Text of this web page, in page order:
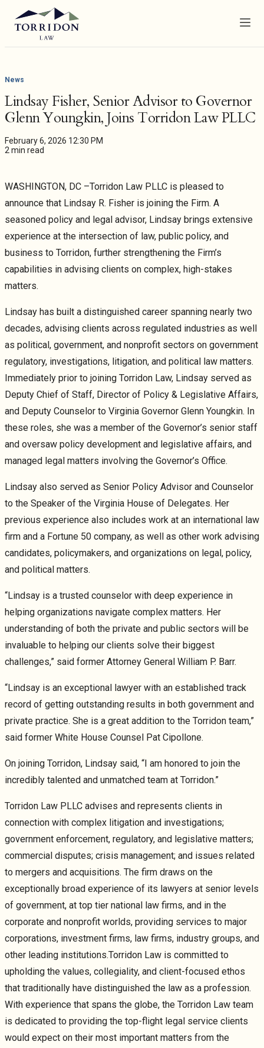
Menu
News
Lindsay Fisher, Senior Advisor to Governor
Glenn Youngkin, Joins Torridon Law PLLC
February 6, 2026 12:30 PM
2 min read
WASHINGTON, DC –Torridon Law PLLC is pleased to
announce that Lindsay R. Fisher is joining the Firm. A
seasoned policy and legal advisor, Lindsay brings extensive
experience at the intersection of law, public policy, and
business to Torridon, further strengthening the Firm’s
capabilities in advising clients on complex, high-stakes
matters.
Lindsay has built a distinguished career spanning nearly two
decades, advising clients across regulated industries as well
as political, government, and nonprofit sectors on government
regulatory, investigations, litigation, and political law matters.
Immediately prior to joining Torridon Law, Lindsay served as
Deputy Chief of Staff, Director of Policy & Legislative Affairs,
and Deputy Counselor to Virginia Governor Glenn Youngkin. In
these roles, she was a member of the Governor’s senior staff
and oversaw policy development and legislative affairs, and
managed legal matters involving the Governor’s Office.
Lindsay also served as Senior Policy Advisor and Counselor
to the Speaker of the Virginia House of Delegates. Her
previous experience also includes work at an international law
firm and a Fortune 50 company, as well as other work advising
candidates, policymakers, and organizations on legal, policy,
and political matters.
“Lindsay is a trusted counselor with deep experience in
helping organizations navigate complex matters. Her
understanding of both the private and public sectors will be
invaluable to helping our clients solve their biggest
challenges,” said former Attorney General William P. Barr.
“Lindsay is an exceptional lawyer with an established track
record of getting outstanding results in both government and
private practice. She is a great addition to the Torridon team,”
said former White House Counsel Pat Cipollone.
On joining Torridon, Lindsay said, “I am honored to join the
incredibly talented and unmatched team at Torridon.”
Torridon Law PLLC advises and represents clients in
connection with complex litigation and investigations;
government enforcement, regulatory, and legislative matters;
commercial disputes; crisis management; and issues related
to mergers and acquisitions. The firm draws on the
exceptionally broad experience of its lawyers at senior levels
of government, at top tier national law firms, and in the
corporate and nonprofit worlds, providing services to major
corporations, investment firms, law firms, industry groups, and
other leading institutions.Torridon Law is committed to
upholding the values, collegiality, and client-focused ethos
that traditionally have distinguished the law as a profession.
With experience that spans the globe, the Torridon Law team
is dedicated to providing the top-flight legal service clients
would expect on their most important matters from the